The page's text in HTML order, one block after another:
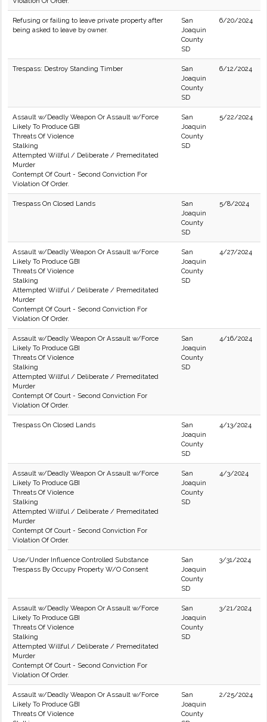
Refusing or failing to leave private property after
being asked to leave by owner.
San
Joaquin
County
SD
6/20/2024
Trespass: Destroy Standing Timber
San
Joaquin
County
SD
6/12/2024
Assault w/Deadly Weapon Or Assault w/Force
Likely To Produce GBI
Threats Of Violence
Stalking
Attempted Willful / Deliberate / Premeditated
Murder
Contempt Of Court - Second Conviction For
Violation Of Order.
San
Joaquin
County
SD
5/22/2024
Trespass On Closed Lands
San
Joaquin
County
SD
5/8/2024
Assault w/Deadly Weapon Or Assault w/Force
Likely To Produce GBI
Threats Of Violence
Stalking
Attempted Willful / Deliberate / Premeditated
Murder
Contempt Of Court - Second Conviction For
Violation Of Order.
San
Joaquin
County
SD
4/27/2024
Assault w/Deadly Weapon Or Assault w/Force
Likely To Produce GBI
Threats Of Violence
Stalking
Attempted Willful / Deliberate / Premeditated
Murder
Contempt Of Court - Second Conviction For
Violation Of Order.
San
Joaquin
County
SD
4/16/2024
Trespass On Closed Lands
San
Joaquin
County
SD
4/13/2024
Assault w/Deadly Weapon Or Assault w/Force
Likely To Produce GBI
Threats Of Violence
Stalking
Attempted Willful / Deliberate / Premeditated
Murder
Contempt Of Court - Second Conviction For
Violation Of Order.
San
Joaquin
County
SD
4/3/2024
Use/Under Influence Controlled Substance
Trespass By Occupy Property W/O Consent
San
Joaquin
County
SD
3/31/2024
Assault w/Deadly Weapon Or Assault w/Force
Likely To Produce GBI
Threats Of Violence
Stalking
Attempted Willful / Deliberate / Premeditated
Murder
Contempt Of Court - Second Conviction For
Violation Of Order.
San
Joaquin
County
SD
3/21/2024
Assault w/Deadly Weapon Or Assault w/Force
Likely To Produce GBI
Threats Of Violence
San
Joaquin
County
2/25/2024